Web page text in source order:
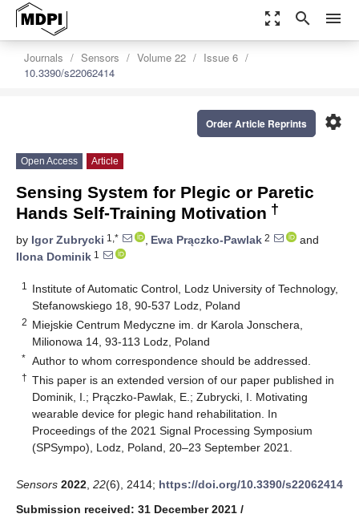
zoom_out_map search menu
Journals Sensors Volume 22
Issue 6
10.3390/s22062414
settings
Order Article Reprints
Open Access Article
Sensing System for Plegic or Paretic
Hands Self-Training Motivation †
by Igor Zubrycki 1,* , Ewa Prączko-Pawlak 2
and
Ilona Dominik 1
1
Institute of Automatic Control, Lodz University of Technology,
Stefanowskiego 18, 90-537 Lodz, Poland
2 Miejskie Centrum Medyczne im. dr Karola Jonschera,
Milionowa 14, 93-113 Lodz, Poland
* Author to whom correspondence should be addressed.
† This paper is an extended version of our paper published in
Dominik, I.; Prączko-Pawlak, E.; Zubrycki, I. Motivating
wearable device for plegic hand rehabilitation. In
Proceedings of the 2021 Signal Processing Symposium
(SPSympo), Lodz, Poland, 20–23 September 2021.
Sensors 2022 22(6), 2414; https://doi.org/10.3390/s22062414
Submission received: 31 December 2021 /